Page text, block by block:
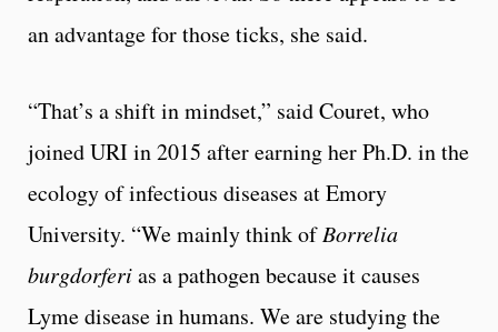
an advantage for those ticks, she said.
“That’s a shift in mindset,” said Couret, who
joined URI in 2015 after earning her Ph.D. in the
ecology of infectious diseases at Emory
University. “We mainly think ofBorrelia
burgdorferias a pathogen because it causes
Lyme disease in humans. We are studying the